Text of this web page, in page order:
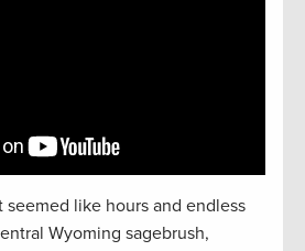
seemed like hours and endless
Wyoming sagebrush,